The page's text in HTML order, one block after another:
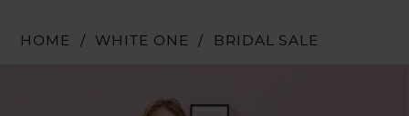
HOME WHITE ONE BRIDAL SALE